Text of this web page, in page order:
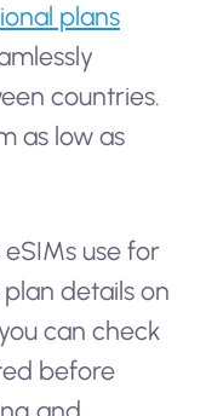
plans
countries.
as low as
use for
details on
can check
before